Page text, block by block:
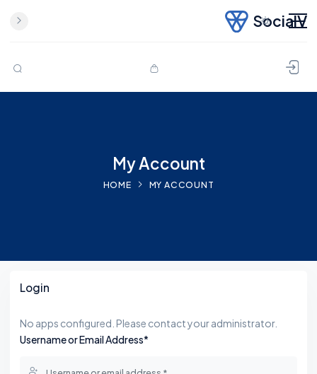
Skip to content
SocialV
My Account
HOME MY ACCOUNT
Login
No apps configured. Please contact your administrator.
Username or Email Address*